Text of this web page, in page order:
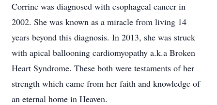
Corrine was diagnosed with esophageal cancer in
2002. She was known as a miracle from living 14
years beyond this diagnosis. In 2013, she was struck
with apical ballooning cardiomyopathy a.k.a Broken
Heart Syndrome. These both were testaments of her
strength which came from her faith and knowledge of
an eternal home in Heaven.